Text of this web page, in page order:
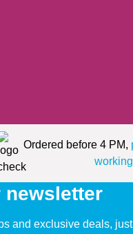
Ordered before 4 PM,
newsletter
and exclusive deals,